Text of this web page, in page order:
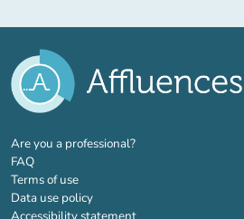
Are you a professional?(new tab)
FAQ
Terms of use
Data use policy